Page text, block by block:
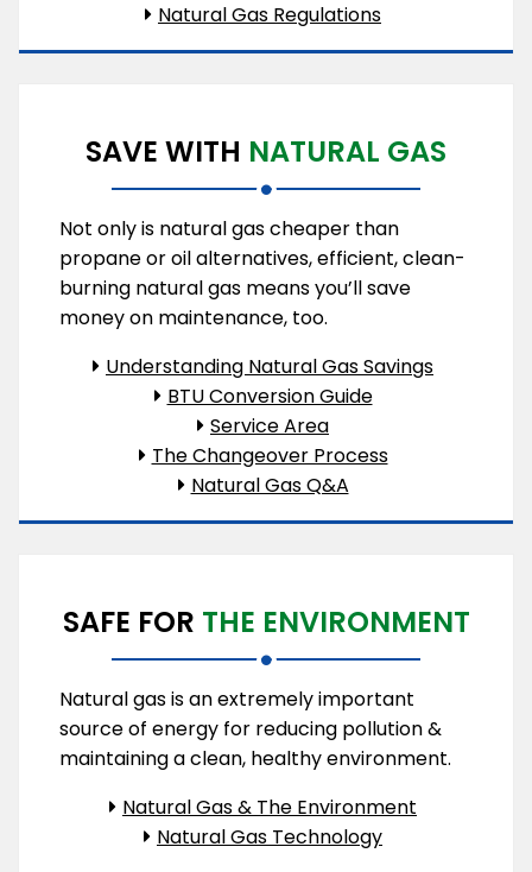
Natural Gas Regulations
SAVE WITH NATURAL GAS
Not only is natural gas cheaper than
propane or oil alternatives, efficient, clean-
burning natural gas means you’ll save
money on maintenance, too.
Understanding Natural Gas Savings
BTU Conversion Guide
Service Area
The Changeover Process
Natural Gas Q&A
SAFE FOR THE ENVIRONMENT
Natural gas is an extremely important
source of energy for reducing pollution &
maintaining a clean, healthy environment.
Natural Gas & The Environment
Natural Gas Technology